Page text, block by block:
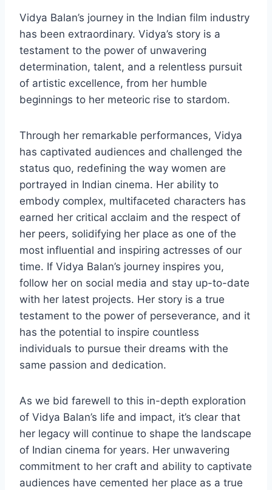
Vidya Balan’s journey in the Indian film industry
has been extraordinary. Vidya’s story is a
testament to the power of unwavering
determination, talent, and a relentless pursuit
of artistic excellence, from her humble
beginnings to her meteoric rise to stardom.
Through her remarkable performances, Vidya
has captivated audiences and challenged the
status quo, redefining the way women are
portrayed in Indian cinema. Her ability to
embody complex, multifaceted characters has
earned her critical acclaim and the respect of
her peers, solidifying her place as one of the
most influential and inspiring actresses of our
time. If Vidya Balan’s journey inspires you,
follow her on social media and stay up-to-date
with her latest projects. Her story is a true
testament to the power of perseverance, and it
has the potential to inspire countless
individuals to pursue their dreams with the
same passion and dedication.
As we bid farewell to this in-depth exploration
of Vidya Balan’s life and impact, it’s clear that
her legacy will continue to shape the landscape
of Indian cinema for years. Her unwavering
commitment to her craft and ability to captivate
audiences have cemented her place as a true